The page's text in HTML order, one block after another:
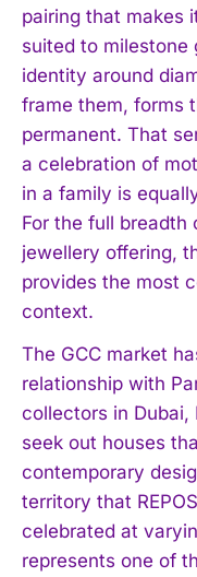
pairing that makes
suited to milestone
identity around
frame them, forms
permanent. That
a celebration of
in a family is
For the full breadth
jewellery offering,
provides the most
context.
The GCC market
relationship with
collectors in Dubai,
seek out houses
contemporary
territory that
celebrated at
represents one of